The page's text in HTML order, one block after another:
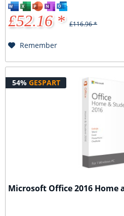
£52.16 * £116.96 *
Remember
54% GESPART
Microsoft Office 2016